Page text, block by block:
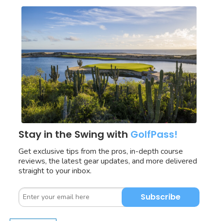
Stay in the Swing with GolfPass!
Get exclusive tips from the pros, in-depth course
reviews, the latest gear updates, and more delivered
straight to your inbox.
Subscribe